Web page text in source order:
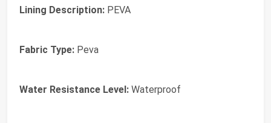
Lining Description: PEVA
Fabric Type: Peva
Water Resistance Level: Waterproof